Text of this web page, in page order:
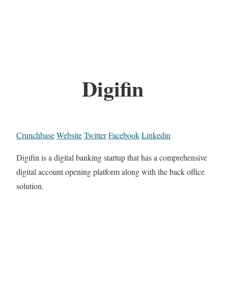
Digifin
CrunchbaseWebsiteTwitterFacebookLinkedin
Digifin is a digital banking startup that has a comprehensive
digital account opening platform along with the back office
solution.